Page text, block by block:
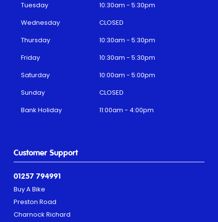
Customer Support
01257 794991
Buy A Bike
Preston Road
Charnock Richard
Tuesday
10:30am - 5:30pm
Wednesday
CLOSED
Thursday
10:30am - 5:30pm
Friday
10:30am - 5:30pm
Saturday
10:00am - 5:00pm
Sunday
CLOSED
Bank Holiday
11:00am - 4:00pm